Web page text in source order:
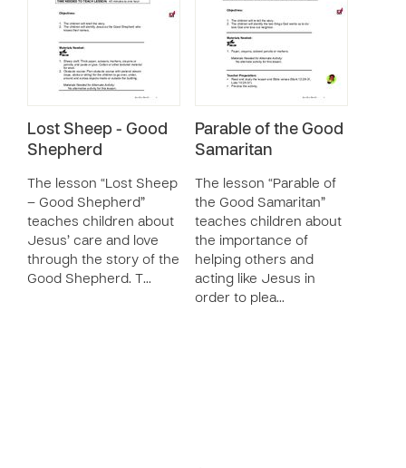
Lost Sheep - Good
Shepherd
The lesson “Lost Sheep
– Good Shepherd”
teaches children about
Jesus’ care and love
through the story of the
Good Shepherd. T…
Parable of the Good
Samaritan
The lesson “Parable of
the Good Samaritan”
teaches children about
the importance of
helping others and
acting like Jesus in
order to plea…